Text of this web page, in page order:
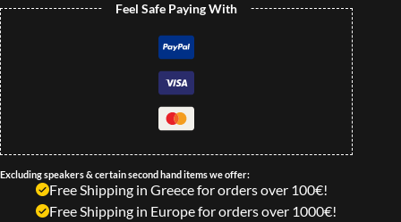
Feel Safe Paying With
Excluding speakers & certain second hand items we offer:
Free Shipping in Greece for orders over 100€!
Free Shipping in Europe for orders over 1000€!